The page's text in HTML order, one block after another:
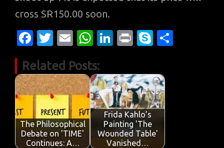
cross SR150.00 soon.
Fa
e
b
o
o
k
T
it
te
r
E
ail
W
at
s
A
p
p
Li
k
e
dI
n
Pr
t
S
y
p
e
Related Posts:
The Philosophical
Debate on 'TIME'
Continues: A…
Frida Kahlo’s
Painting 'The
Wounded Table'
Vanished…